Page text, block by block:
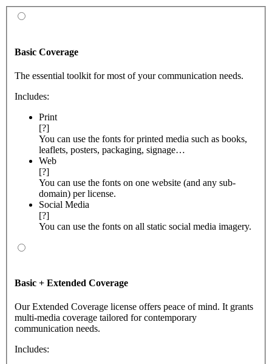
Basic Coverage
The essential toolkit for most of your communication needs.
Includes:
Print
[?]
You can use the fonts for printed media such as books,
leaflets, posters, packaging, signage…
Web
[?]
You can use the fonts on one website (and any sub-
domain) per license.
Social Media
[?]
You can use the fonts on all static social media imagery.
Basic + Extended Coverage
Our Extended Coverage license offers peace of mind. It grants
multi-media coverage tailored for contemporary
communication needs.
Includes: